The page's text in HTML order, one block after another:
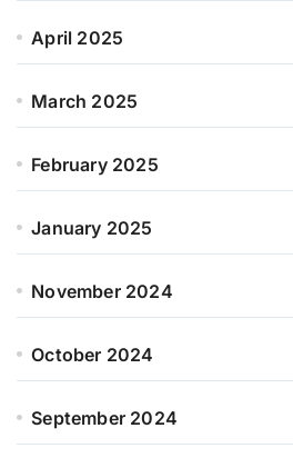
April 2025
March 2025
February 2025
January 2025
November 2024
October 2024
September 2024